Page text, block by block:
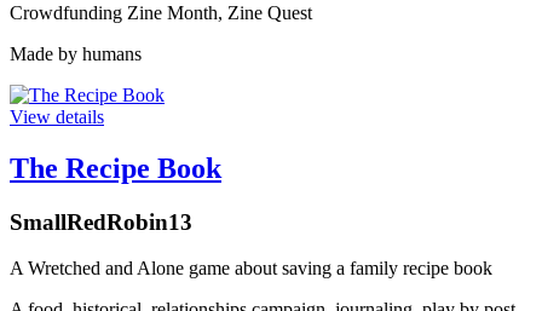
Crowdfunding Zine Month, Zine Quest
Made by humans
View details
The Recipe Book
SmallRedRobin13
A Wretched and Alone game about saving a family recipe book